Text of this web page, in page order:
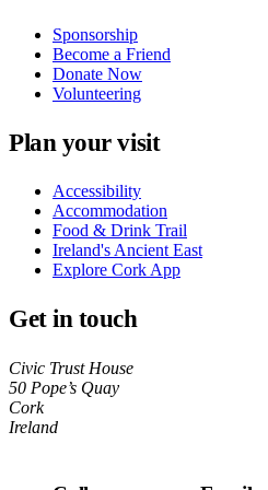
Sponsorship
Become a Friend
Donate Now
Volunteering
Plan your visit
Accessibility
Accommodation
Food & Drink Trail
Ireland's Ancient East
Explore Cork App
Get in touch
Civic Trust House
50 Pope’s Quay
Cork
Ireland